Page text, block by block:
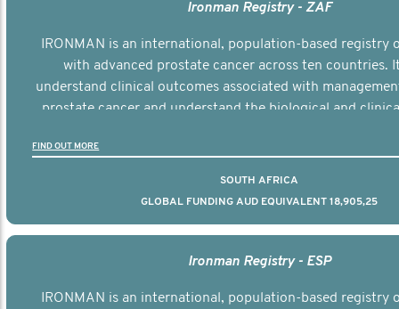
Ironman Registry - ZAF
IRONMAN is an international, population-based registry
with advanced prostate cancer across ten countries.
understand clinical outcomes associated with
prostate cancer and understand the biological and
FIND OUT MORE
SOUTH AFRICA
GLOBAL FUNDING AUD EQUIVALENT 18,905,25
Ironman Registry - ESP
IRONMAN is an international, population-based registry